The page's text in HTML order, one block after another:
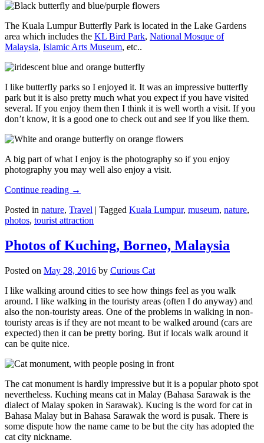
The Kuala Lumpur Butterfly Park is located in the Lake Gardens
area which includes the KL Bird Park, National Mosque of
Malaysia, Islamic Arts Museum, etc..
I like butterfly parks so I enjoyed it. It was an impressive butterfly
park but it is also pretty much what you expect if you have visited
several. If you enjoy them then I think it is well worth a visit. If you
don’t know, it is a good one to check out and see if you like them.
A big part of what I enjoy is the photography so if you enjoy
photography you may well also enjoy a visit.
Continue reading →
Posted in nature, Travel | Tagged Kuala Lumpur, museum, nature,
photos, tourist attraction
Photos of Kuching, Borneo, Malaysia
Posted on May 28, 2016 by Curious Cat
I like walking around cities to see how things feel as you walk
around. I like walking in the touristy areas (often I do anyway) and
also the non-touristy areas. One of the problems in walking in non-
touristy areas is if they are not meant to be walked around (cars are
expected) then it can be pretty boring. But if locals walk around it
can be quite nice.
The cat monument is hardly impressive but it is a popular photo spot
nevertheless. Kuching means cat in Malay (Bahasa Sarawak is the
dialect of Malay spoken in Sarawak). Kucing is the word for cat in
Bahasa Malay but in Bahasa Sarawak the word is pusak. There is
some dispute how the name came to be but the city has adopted the
cat city nickname.